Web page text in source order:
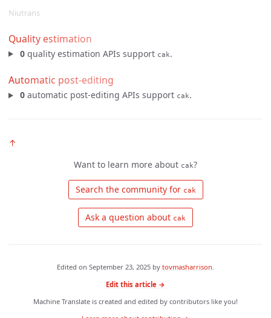
Niutrans
Quality estimation
0quality estimation APIs support cak.
Automatic post-editing
0automatic post-editing APIs support cak.
↑
Want to learn more about cak?
Search the community for cak
Ask a question about cak
Edited on September 23, 2025 by tovmasharrison.
Edit this article →
Machine Translate is created and edited by contributors like you!